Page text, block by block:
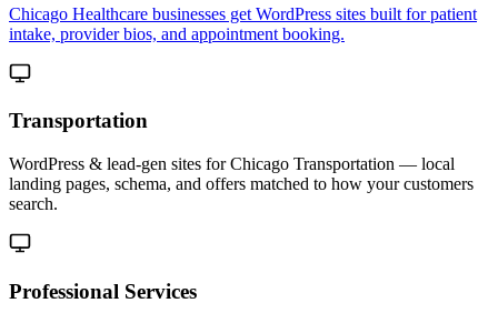
Chicago Healthcare businesses get WordPress sites built for patient
intake, provider bios, and appointment booking.
Transportation
WordPress & lead-gen sites for Chicago Transportation — local
landing pages, schema, and offers matched to how your customers
search.
Professional Services